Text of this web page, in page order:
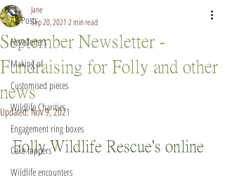
All Posts
Newsletters
Making of
Customised pieces
Wildlife Charities
Engagement ring boxes
Cake toppers
Wildlife encounters
September Newsletter -
Fundraising for Folly and other
news
Jane
Sep 20, 2021 2 min read
Updated:Nov 9, 2021
Folly Wildlife Rescue's online